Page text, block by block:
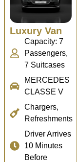
Luxury Van
Capacity: 7
Passengers,
7 Suitcases
MERCEDES
CLASSE V
Chargers,
Refreshments
Driver Arrives
10 Minutes
Before